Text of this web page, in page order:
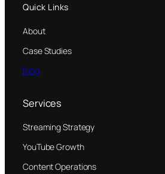
Quick Links
About
Case Studies
Blog
Services
Streaming Strategy
YouTube Growth
Content Operations